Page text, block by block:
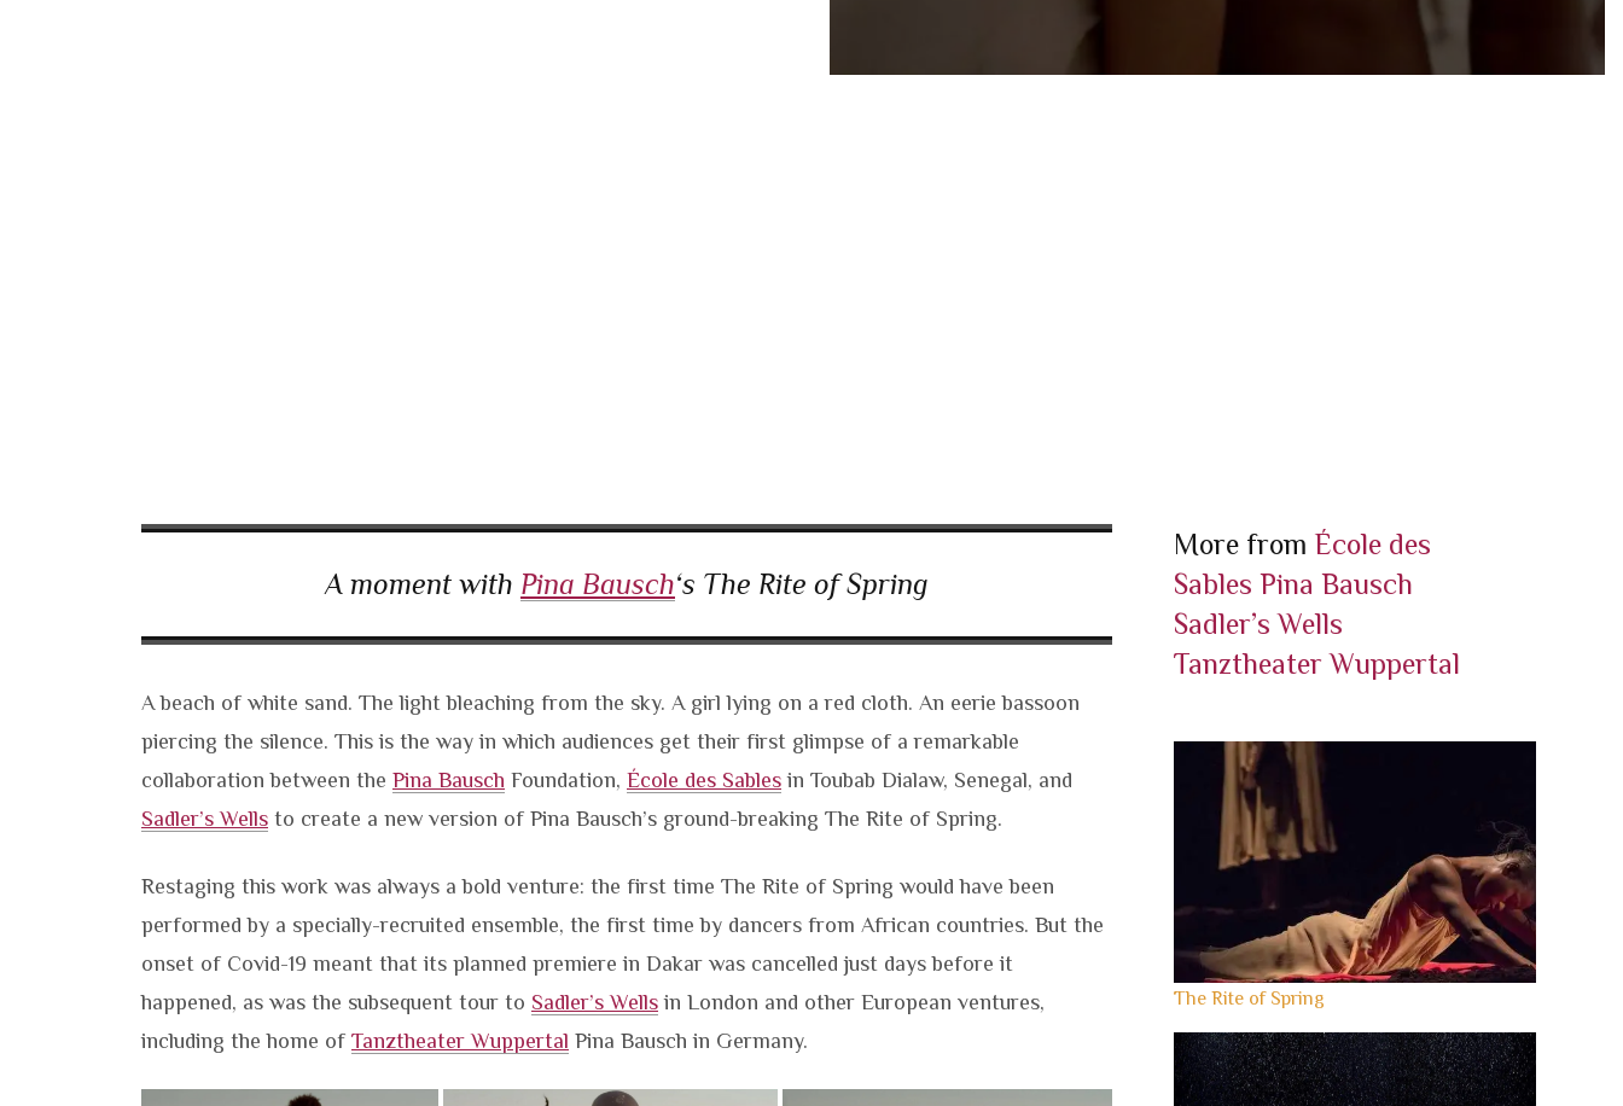
A moment with Pina Bausch‘s The Rite of Spring
A beach of white sand. The light bleaching from the sky. A girl lying on a red cloth. An eerie bassoon
piercing the silence. This is the way in which audiences get their first glimpse of a remarkable
collaboration between the Pina Bausch Foundation, École des Sables in Toubab Dialaw, Senegal, and
Sadler’s Wells to create a new version of Pina Bausch’s ground-breaking The Rite of Spring.
Restaging this work was always a bold venture: the first time The Rite of Spring would have been
performed by a specially-recruited ensemble, the first time by dancers from African countries. But the
onset of Covid-19 meant that its planned premiere in Dakar was cancelled just days before it
happened, as was the subsequent tour to Sadler’s Wells in London and other European ventures,
including the home of Tanztheater Wuppertal Pina Bausch in Germany.
More from École des
Sables Pina Bausch
Sadler’s Wells
Tanztheater Wuppertal
The Rite of Spring